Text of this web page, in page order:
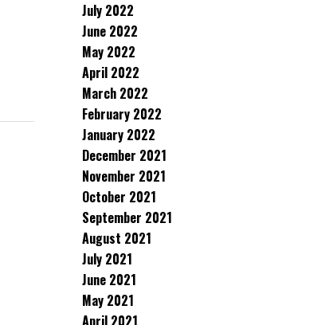
July 2022
June 2022
May 2022
April 2022
March 2022
February 2022
January 2022
December 2021
November 2021
October 2021
September 2021
August 2021
July 2021
June 2021
May 2021
April 2021